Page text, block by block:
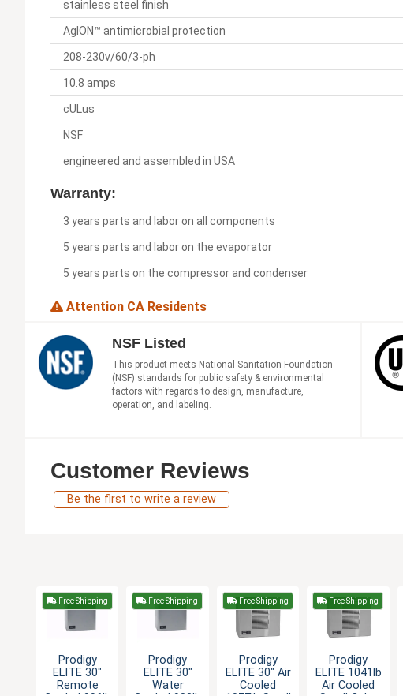
stainless steel finish
AgION™ antimicrobial protection
208-230v/60/3-ph
10.8 amps
cULus
NSF
engineered and assembled in USA
Warranty:
3 years parts and labor on all components
5 years parts and labor on the evaporator
5 years parts on the compressor and condenser
Attention CA Residents
NSF Listed
This product meets National Sanitation Foundation
(NSF) standards for public safety & environmental
factors with regards to design, manufacture,
operation, and labeling.
Customer Reviews
Be the first to write a review
Free Shipping
Prodigy
ELITE 30"
Remote
Free Shipping
Prodigy
ELITE 30"
Water
Free Shipping
Prodigy
ELITE 30" Air
Cooled
Free Shipping
Prodigy
ELITE 1041lb
Air Cooled